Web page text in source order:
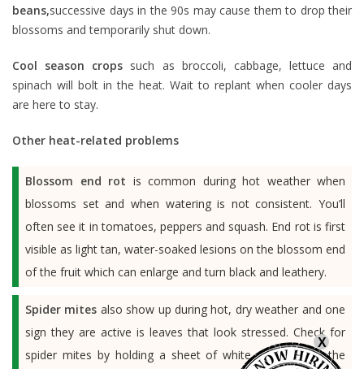
beans,successive days in the 90s may cause them to drop their
blossoms and temporarily shut down.
Cool season crops such as broccoli, cabbage, lettuce and
spinach will bolt in the heat. Wait to replant when cooler days
are here to stay.
Other heat-related problems
Blossom end rot is common during hot weather when
blossoms set and when watering is not consistent. You’ll
often see it in tomatoes, peppers and squash. End rot is first
visible as light tan, water-soaked lesions on the blossom end
of the fruit which can enlarge and turn black and leathery.
Spider mites also show up during hot, dry weather and one
sign they are active is leaves that look stressed. Check for
spider mites by holding a sheet of white paper under the
X